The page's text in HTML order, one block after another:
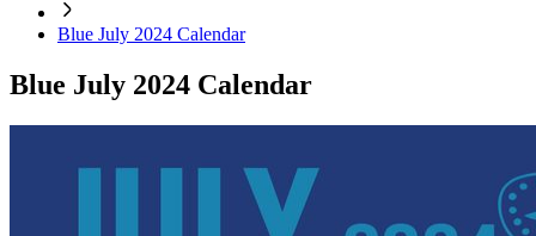
Blue July 2024 Calendar
Blue July 2024 Calendar